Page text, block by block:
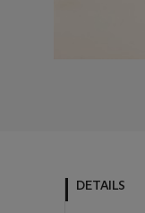
DETAILS